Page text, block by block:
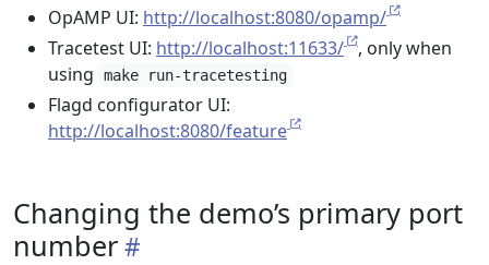
OpAMP UI: http://localhost:8080/opamp/
Tracetest UI: http://localhost:11633/
, only when
using
make run-tracetesting
Flagd configurator UI:
http://localhost:8080/feature
Changing the demo’s primary port
number